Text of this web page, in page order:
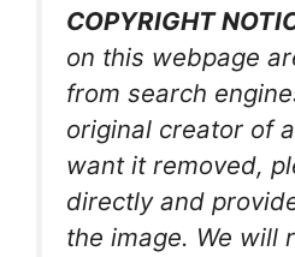
COPYRIGHT
on this webpage
from search
original creator of
want it removed,
directly and
the image. We will